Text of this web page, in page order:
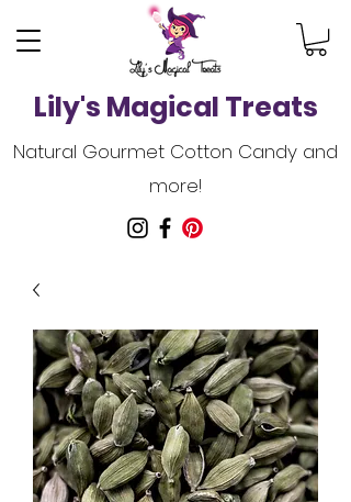
Lily's Magical Treats
Natural Gourmet Cotton Candy and
more!